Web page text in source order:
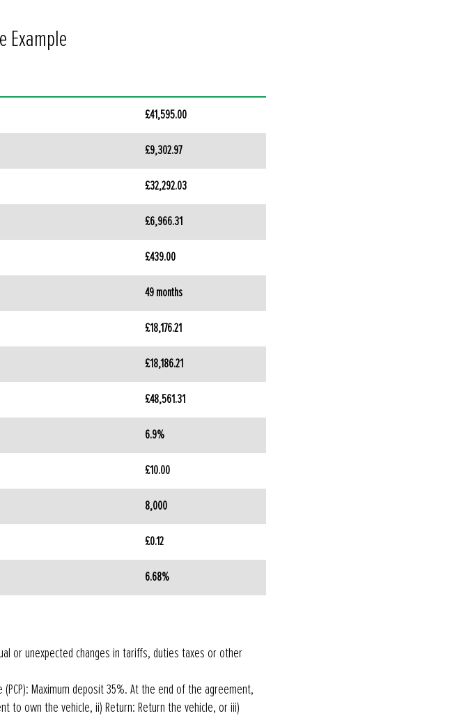
Example
£41,595.00
£9,302.97
£32,292.03
£6,966.31
£439.00
49 months
£18,176.21
£18,186.21
£48,561.31
6.9%
£10.00
8,000
£0.12
6.68%
or unexpected changes in tariffs, duties taxes or other
Maximum deposit 35%. At the end of the agreement,
to own the vehicle, ii) Return: Return the vehicle, or iii)